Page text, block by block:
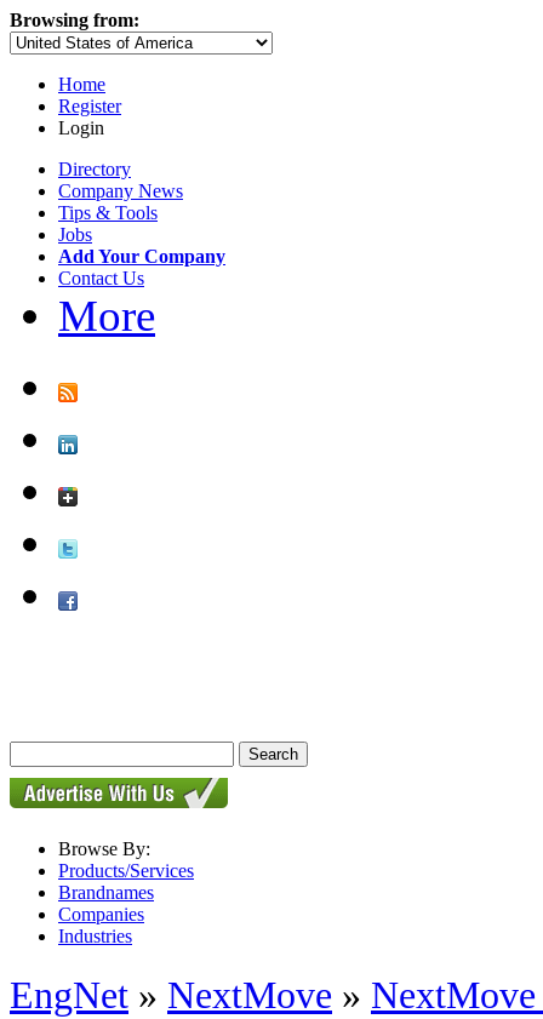
Browsing from:
Home
Register
Login
Directory
Company News
Tips & Tools
Jobs
Add Your Company
Contact Us
More
Browse By:
Products/Services
Brandnames
Companies
Industries
EngNet » NextMove »